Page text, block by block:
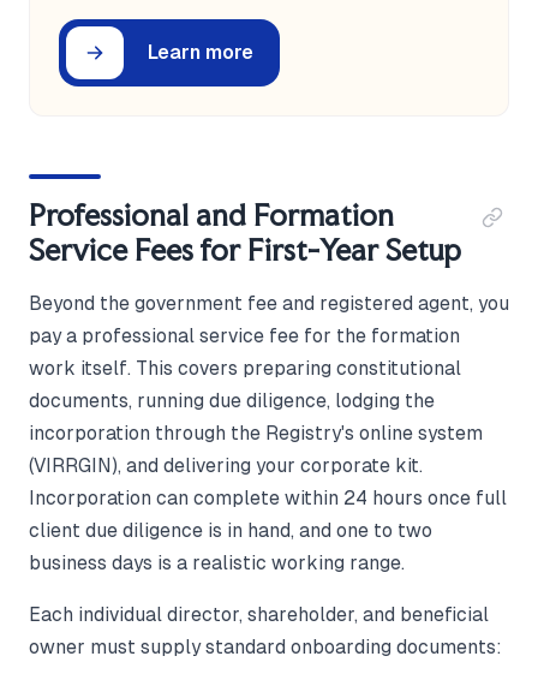
Learn more
Professional and Formation
Service Fees for First-Year Setup
Beyond the government fee and registered agent, you
pay a professional service fee for the formation
work itself. This covers preparing constitutional
documents, running due diligence, lodging the
incorporation through the Registry's online system
(VIRRGIN), and delivering your corporate kit.
Incorporation can complete within 24 hours once full
client due diligence is in hand, and one to two
business days is a realistic working range.
Each individual director, shareholder, and beneficial
owner must supply standard onboarding documents: